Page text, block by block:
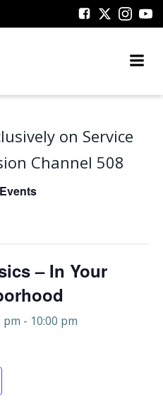
to
on Service
Channel 508
– In Your
pm - 10:00 pm